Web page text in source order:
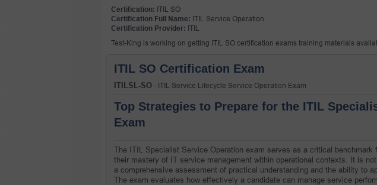
Certification: ITIL SO
Certification Full Name: ITIL Service Operation
Certification Provider: ITIL
Test-King is working on getting ITIL SO certification exams training materials
ITIL SO Certification Exam
ITILSL-SO - ITIL Service Lifecycle Service Operation Exam
Top Strategies to Prepare for the ITIL
Exam
The ITIL Specialist Service Operation exam serves as a critical benchmark
their mastery of IT service management within operational contexts. It is
a comprehensive assessment of practical understanding and the ability to
The exam evaluates how effectively a candidate can manage service